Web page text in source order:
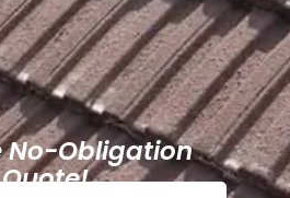
No-Obligation
Quote!